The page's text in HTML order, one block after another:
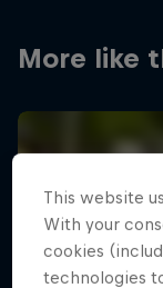
More like
This website
With your
cookies
technologies